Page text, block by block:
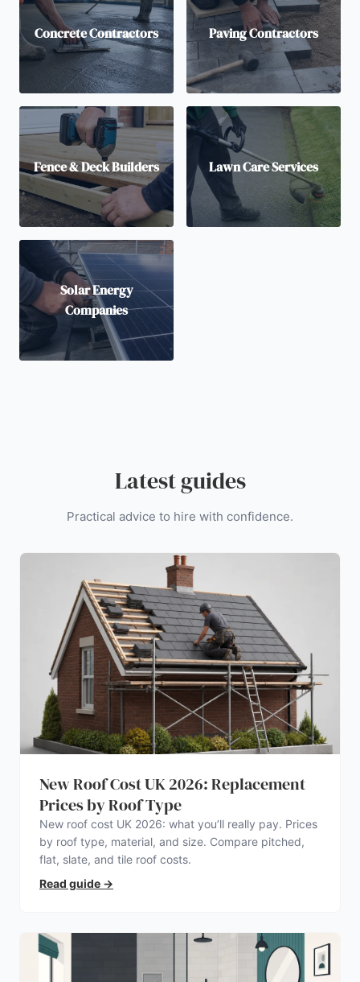
Concrete Contractors Paving Contractors
Fence & Deck Builders Lawn Care Services
Solar Energy
Companies
Latest guides
Practical advice to hire with confidence.
New Roof Cost UK 2026: Replacement
Prices by Roof Type
New roof cost UK 2026: what you’ll really pay. Prices
by roof type, material, and size. Compare pitched,
flat, slate, and tile roof costs.
Read guide →